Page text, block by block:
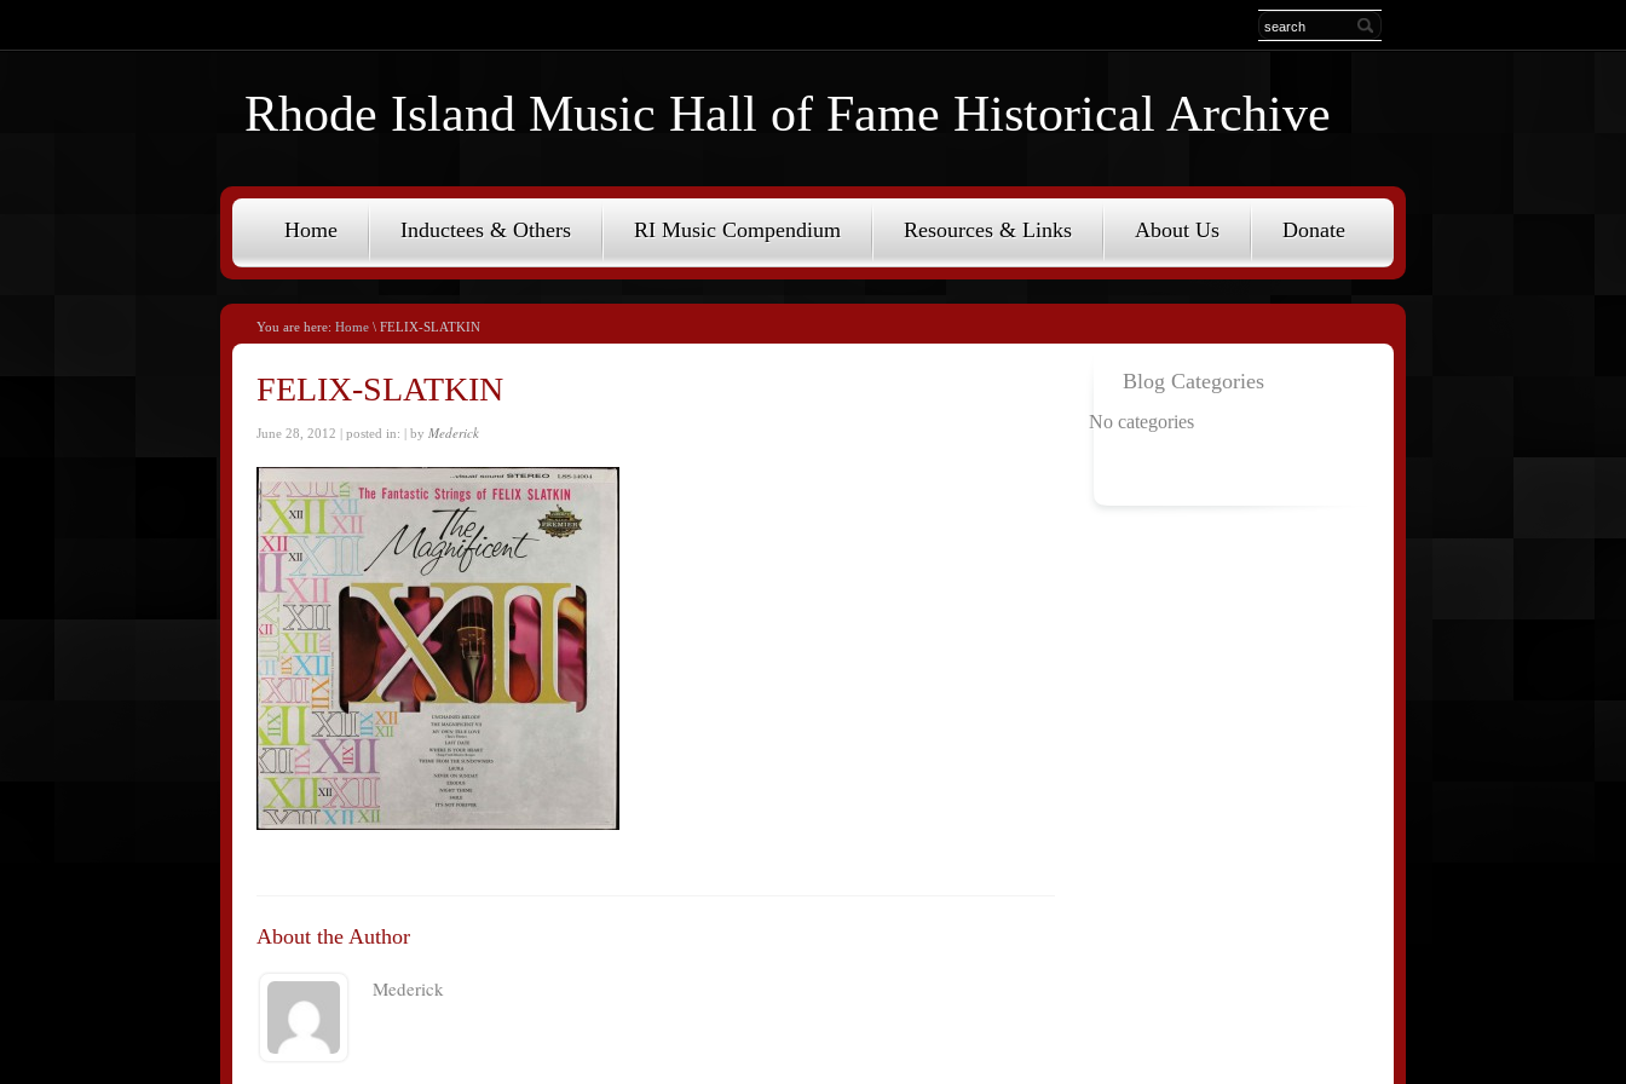
Rhode Island Music Hall of Fame Historical Archive
Home Inductees & Others RI Music Compendium Resources & Links About Us Donate
You are here: Home \ FELIX-SLATKIN
FELIX-SLATKIN
June 28, 2012 | posted in: | by Mederick
About the Author
Mederick
Blog Categories
No categories